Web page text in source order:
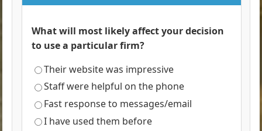
What will most likely affect your decision
to use a particular firm?
Their website was impressive
Staff were helpful on the phone
Fast response to messages/email
I have used them before